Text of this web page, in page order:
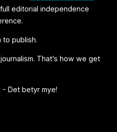
editorial independence
publish.
That’s how we get
- Det betyr mye!